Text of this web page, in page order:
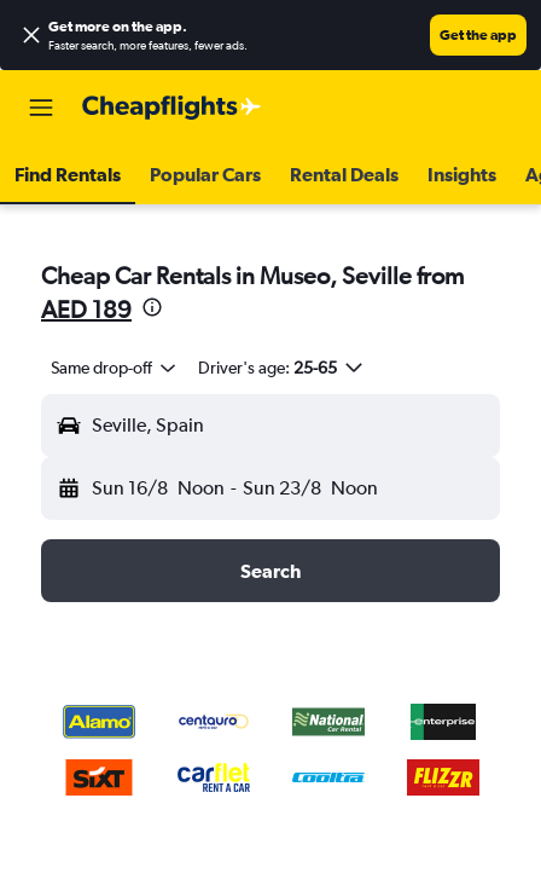
Get more on the app.
Faster search, more features, fewer ads.
Get the app
Find Rentals Popular Cars Rental Deals Insights
Cheap Car Rentals in Museo, Seville from
AED 189
Same drop-off Driver's age: 25-65
Seville, Spain
Sun 16/8 Noon - Sun 23/8 Noon
Search